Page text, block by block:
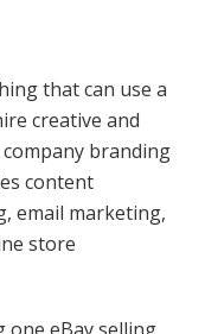
that can use a
creative and
branding
content
email marketing,
store